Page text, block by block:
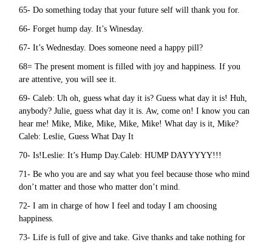
65- Do something today that your future self will thank you for.
66- Forget hump day. It’s Winesday.
67- It’s Wednesday. Does someone need a happy pill?
68= The present moment is filled with joy and happiness. If you
are attentive, you will see it.
69- Caleb: Uh oh, guess what day it is? Guess what day it is! Huh,
anybody? Julie, guess what day it is. Aw, come on! I know you can
hear me! Mike, Mike, Mike, Mike, Mike! What day is it, Mike?
Caleb: Leslie, Guess What Day It
70- Is!Leslie: It’s Hump Day.Caleb: HUMP DAYYYYY!!!
71- Be who you are and say what you feel because those who mind
don’t matter and those who matter don’t mind.
72- I am in charge of how I feel and today I am choosing
happiness.
73- Life is full of give and take. Give thanks and take nothing for